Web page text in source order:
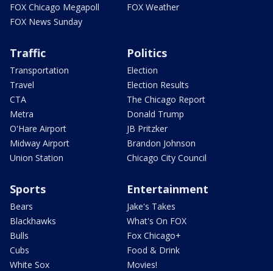
FOX Chicago Megapoll
FOX News Sunday
FOX Weather
Traffic
Transportation
Travel
CTA
Metra
O'Hare Airport
Midway Airport
Union Station
Politics
Election
Election Results
The Chicago Report
Donald Trump
JB Pritzker
Brandon Johnson
Chicago City Council
Sports
Bears
Blackhawks
Bulls
Cubs
White Sox
Entertainment
Jake's Takes
What's On FOX
Fox Chicago+
Food & Drink
Movies!